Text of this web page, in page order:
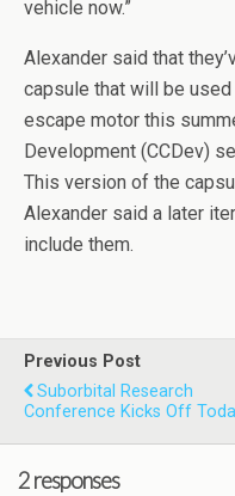
vehicle now.”
Alexander said that
capsule that will be
escape motor this
Development (CCDev)
This version of the
Alexander said a later
include them.
Previous Post
Suborbital Research
Conference Kicks Off
2 responses